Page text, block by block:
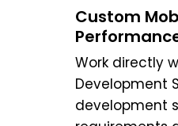
Custom
Work directly
Development
development